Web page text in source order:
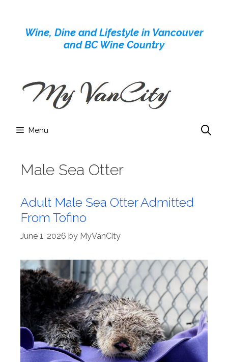
contentWine, Dine and Lifestyle in Vancouver
and BC Wine Country
Menu
Male Sea Otter
Adult Male Sea Otter Admitted
From Tofino
June 1, 2026 by MyVanCity